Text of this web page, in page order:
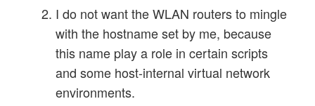
I do not want the WLAN routers to mingle
with the hostname set by me, because
this name play a role in certain scripts
and some host-internal virtual network
environments.